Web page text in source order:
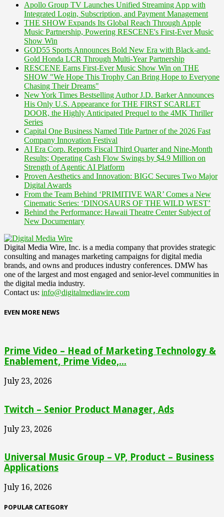
Apollo Group TV Launches Unified Streaming App with
Integrated Login, Subscription, and Payment Management
THE SHOW Expands Its Global Reach Through Apple
Music Partnership, Powering RESCENE's First-Ever Music
Show Win
GOD55 Sports Announces Bold New Era with Black-and-
Gold Honda LCR Through Multi-Year Partnership
RESCENE Earns First-Ever Music Show Win on THE
SHOW "We Hope This Trophy Can Bring Hope to Everyone
Chasing Their Dreams"
New York Times Bestselling Author J.D. Barker Announces
His Only U.S. Appearance for THE FIRST SCARLET
DOOR, the Highly Anticipated Prequel to the 4MK Thriller
Series
Capital One Business Named Title Partner of the 2026 Fast
Company Innovation Festival
AI Era Corp. Reports Fiscal Third Quarter and Nine-Month
Results; Operating Cash Flow Swings by $4.9 Million on
Strength of Agentic AI Platform
Proven Aesthetics and Innovation: BIGC Secures Two Major
Digital Awards
From the Team Behind ‘PRIMITIVE WAR’ Comes a New
Cinematic Series: ‘DINOSAURS OF THE WILD WEST’
Behind the Performance: Hawaii Theatre Center Subject of
New Documentary
Digital Media Wire, Inc. is a media company that provides strategic
consulting and manages marketing campaigns for digital media
brands, and owns and produces industry conferences. DMW has
one of the largest and most engaged and senior-level communities in
the digital media industry.
Contact us: info@digitalmediawire.com
EVEN MORE NEWS
Prime Video – Head of Marketing Technology &
Enablement, Prime Video,...
July 23, 2026
Twitch – Senior Product Manager, Ads
July 23, 2026
Universal Music Group – VP, Product – Business
Applications
July 16, 2026
POPULAR CATEGORY